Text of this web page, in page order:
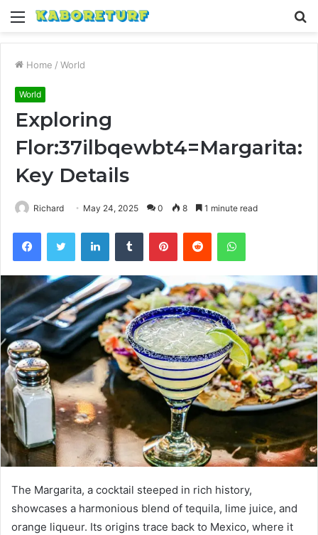
Menu
Home / World
World
Exploring
Flor:37ilbqewbt4=Margarita:
Key Details
Richard May 24, 2025 0 8 1 minute read
FacebookTwitter LinkedInTumblr PinterestReddit WhatsApp
The Margarita, a cocktail steeped in rich history,
showcases a harmonious blend of tequila, lime juice, and
orange liqueur. Its origins trace back to Mexico, where it